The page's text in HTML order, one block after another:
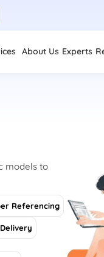
About Us Experts
models to
Referencing